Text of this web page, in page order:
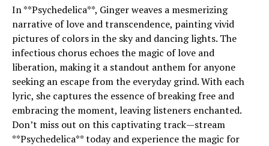
In **Psychedelica**, Ginger weaves a mesmerizing
narrative of love and transcendence, painting vivid
pictures of colors in the sky and dancing lights. The
infectious chorus echoes the magic of love and
liberation, making it a standout anthem for anyone
seeking an escape from the everyday grind. With each
lyric, she captures the essence of breaking free and
embracing the moment, leaving listeners enchanted.
Don’t miss out on this captivating track—stream
**Psychedelica** today and experience the magic for